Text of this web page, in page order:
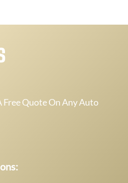
Free Quote On Any Auto